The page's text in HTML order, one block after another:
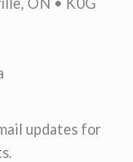
updates for